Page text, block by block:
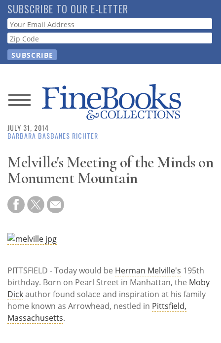
Skip
to
main
content
SUBSCRIBE TO OUR E-LETTER
Webform
News
Magazine
Store
Resource
Guide
Calendar
Contact
Us
JULY 31, 2014
BARBARA BASBANES RICHTER
Melville's Meeting of the Minds on
Monument Mountain
PITTSFIELD - Today would be Herman Melville's 195th
birthday. Born on Pearl Street in Manhattan, the Moby
Dickauthor found solace and inspiration at his family
home known as Arrowhead, nestled in Pittsfield,
Massachusetts.